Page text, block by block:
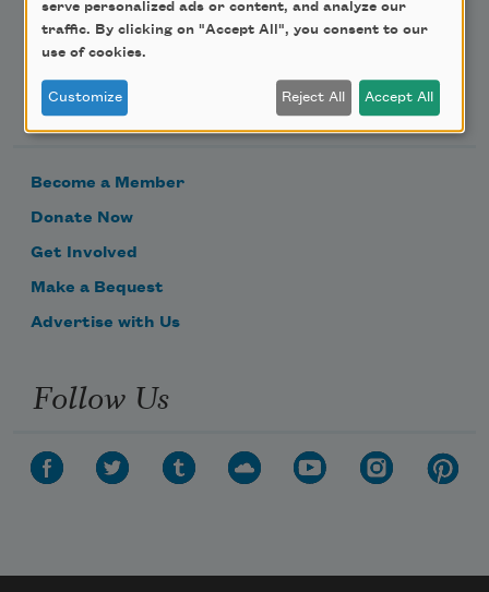
Support Us
Become a Member
Donate Now
Get Involved
Make a Bequest
Advertise with Us
Follow Us
serve personalized ads or content, and analyze our
traffic. By clicking on "Accept All", you consent to our
use of cookies.
Customize Reject All Accept All